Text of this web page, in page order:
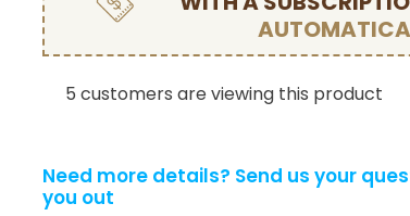
5 customers are viewing this product
Need more details? Send us your
you out